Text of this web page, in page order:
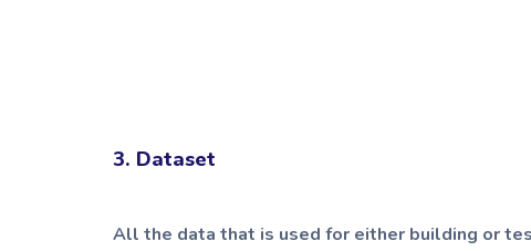
3. Dataset
All the data that is used for either building or